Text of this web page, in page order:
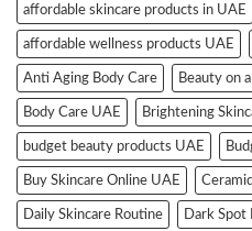
affordable skincare products in UAE
affordable wellness products UAE
Anti Aging Body Care Beauty on
Body Care UAE Brightening
budget beauty products UAE
Buy Skincare Online UAE
Daily Skincare Routine Dark Spot